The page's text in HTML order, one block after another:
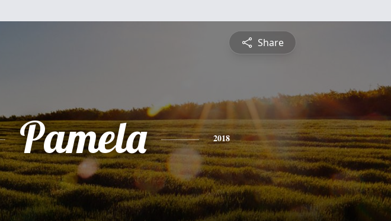
Share
Pamela 2018